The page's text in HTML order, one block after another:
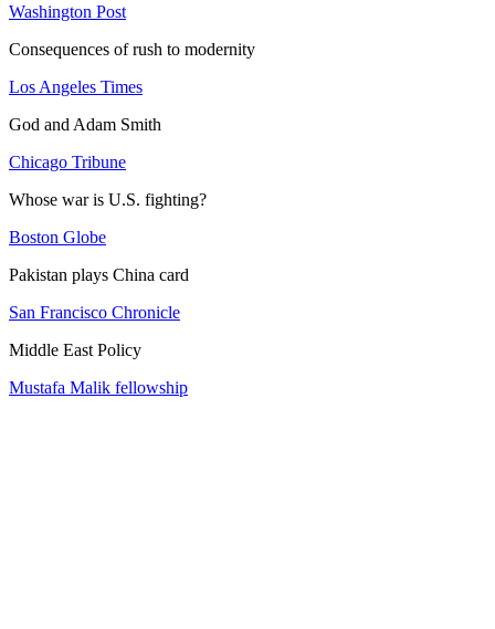
Washington Post
Consequences of rush to modernity
Los Angeles Times
God and Adam Smith
Chicago Tribune
Whose war is U.S. fighting?
Boston Globe
Pakistan plays China card
San Francisco Chronicle
Middle East Policy
Mustafa Malik fellowship